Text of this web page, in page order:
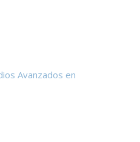
Avanzados en